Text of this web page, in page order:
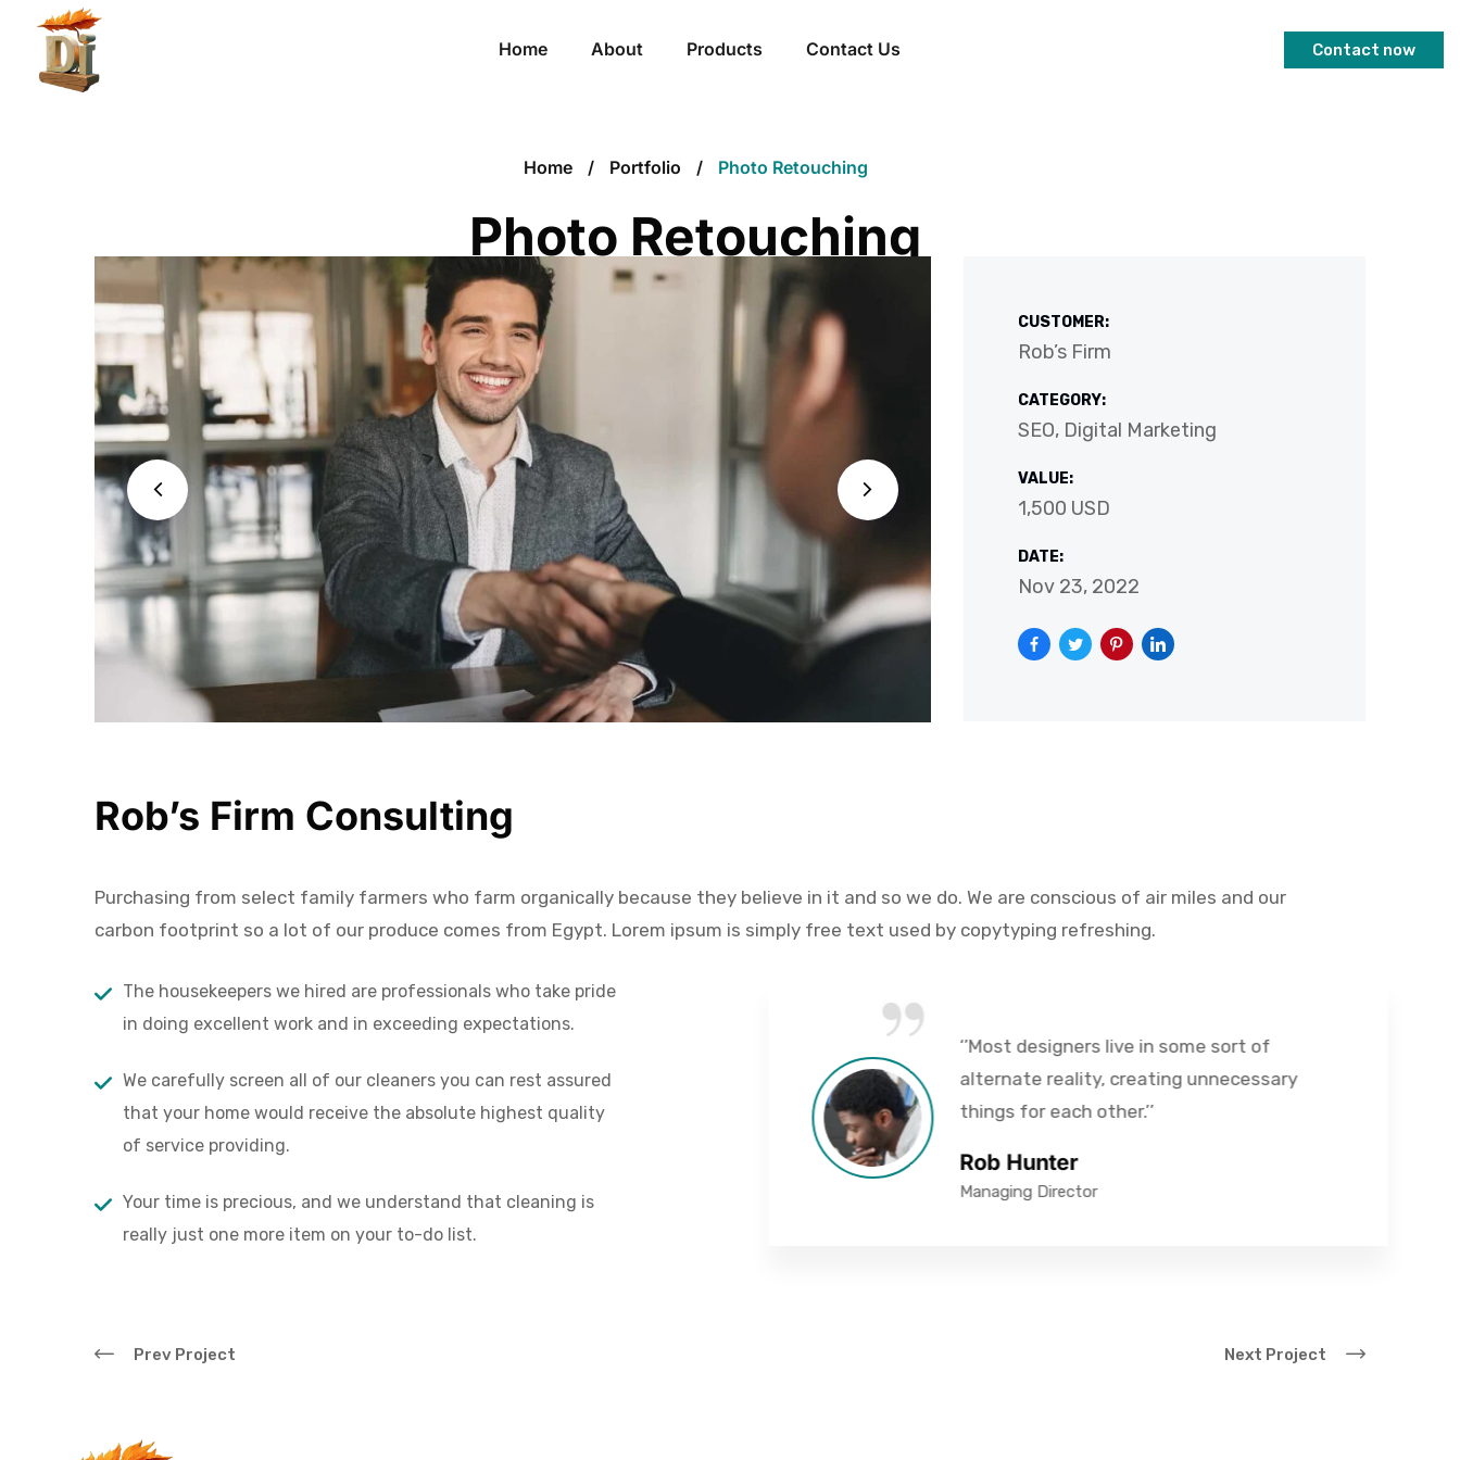
Home About Products Contact Us Contact now
Home Portfolio Photo Retouching
Photo Retouching
CUSTOMER:
Rob’s Firm
CATEGORY:
SEO, Digital Marketing
VALUE:
1,500 USD
DATE:
Nov 23, 2022
Rob’s Firm Consulting
Purchasing from select family farmers who farm organically because they believe in it and so we do. We are conscious of air miles and our
carbon footprint so a lot of our produce comes from Egypt. Lorem ipsum is simply free text used by copytyping refreshing.
The housekeepers we hired are professionals who take pride
in doing excellent work and in exceeding expectations.
We carefully screen all of our cleaners you can rest assured
that your home would receive the absolute highest quality
of service providing.
Your time is precious, and we understand that cleaning is
really just one more item on your to-do list.
“
The themes and demos are by far the best
and most modern around.’’
Founder, Alex Co.
“
‘’Most designers live in some sort of
alternate reality, creating unnecessary
things for each other.’’
Rob Hunter
Managing Director
Prev Project Next Project